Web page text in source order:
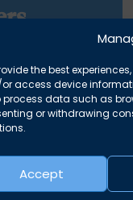
the best
access device
process data such as
or withdrawing
Accept
for over fifteen